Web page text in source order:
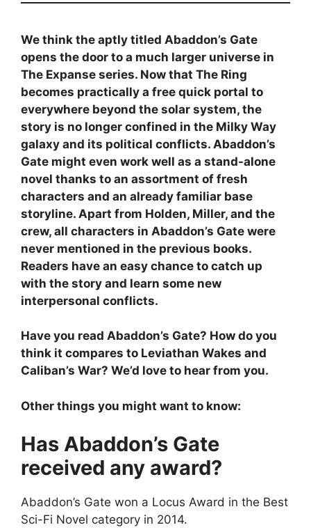
We think the aptly titled Abaddon’s Gate
opens the door to a much larger universe in
The Expanse series. Now that The Ring
becomes practically a free quick portal to
everywhere beyond the solar system, the
story is no longer confined in the Milky Way
galaxy and its political conflicts. Abaddon’s
Gate might even work well as a stand-alone
novel thanks to an assortment of fresh
characters and an already familiar base
storyline. Apart from Holden, Miller, and the
crew, all characters in Abaddon’s Gate were
never mentioned in the previous books.
Readers have an easy chance to catch up
with the story and learn some new
interpersonal conflicts.
Have you read Abaddon’s Gate? How do you
think it compares to Leviathan Wakes and
Caliban’s War? We’d love to hear from you.
Other things you might want to know:
Has Abaddon’s Gate
received any award?
Abaddon’s Gate won a Locus Award in the Best
Sci-Fi Novel category in 2014.